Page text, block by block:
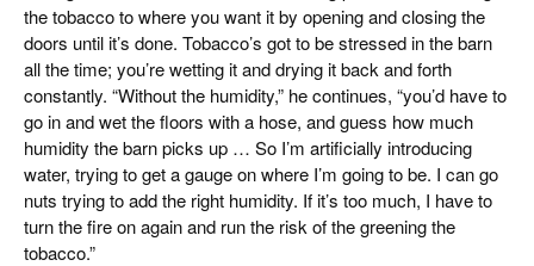
the tobacco to where you want it by opening and closing the
doors until it’s done. Tobacco’s got to be stressed in the barn
all the time; you’re wetting it and drying it back and forth
constantly. “Without the humidity,” he continues, “you’d have to
go in and wet the floors with a hose, and guess how much
humidity the barn picks up … So I’m artificially introducing
water, trying to get a gauge on where I’m going to be. I can go
nuts trying to add the right humidity. If it’s too much, I have to
turn the fire on again and run the risk of the greening the
tobacco.”